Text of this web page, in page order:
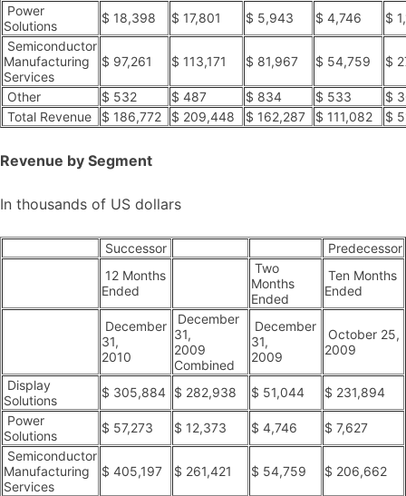
Power
Solutions
$ 18,398 $ 17,801 $ 5,943 $ 4,746
$
Semiconductor
Manufacturing
Services
$ 97,261 $ 113,171 $ 81,967 $ 54,759 $
Other $ 532 $ 487 $ 834 $ 533
$
Total Revenue
$ 186,772 $ 209,448 $ 162,287 $ 111,082 $
Revenue by Segment
In thousands of US dollars
Successor
Predecessor
12 Months
Ended
Two
Months
Ended
Ten Months
Ended
December
31,
2010
December
31,
2009
Combined
December
31,
2009
October 25,
2009
Display
Solutions
$ 305,884 $ 282,938 $ 51,044
$ 231,894
Power
Solutions
$ 57,273 $ 12,373 $ 4,746
$ 7,627
Semiconductor
Manufacturing
Services
$ 405,197 $ 261,421 $ 54,759 $ 206,662